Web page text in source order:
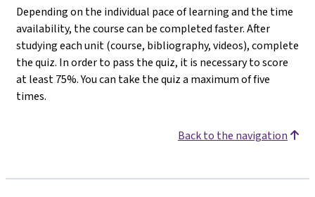
Depending on the individual pace of learning and the time
availability, the course can be completed faster. After
studying each unit (course, bibliography, videos), complete
the quiz. In order to pass the quiz, it is necessary to score
at least 75%. You can take the quiz a maximum of five
times.
Back to the navigation